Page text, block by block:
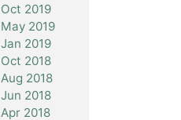
Oct 2019
May 2019
Jan 2019
Oct 2018
Aug 2018
Jun 2018
Apr 2018